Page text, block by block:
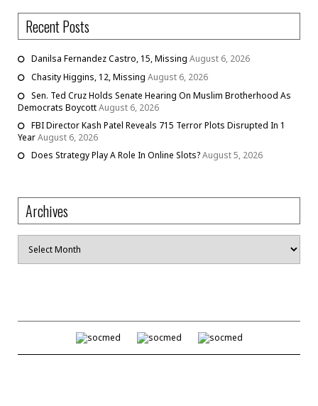
Recent Posts
Danilsa Fernandez Castro, 15, Missing August 6, 2026
Chasity Higgins, 12, Missing August 6, 2026
Sen. Ted Cruz Holds Senate Hearing On Muslim Brotherhood As
Democrats BoycottAugust 6, 2026
FBI Director Kash Patel Reveals 715 Terror Plots Disrupted In 1
YearAugust 6, 2026
Does Strategy Play A Role In Online Slots?August 5, 2026
Archives
Archives